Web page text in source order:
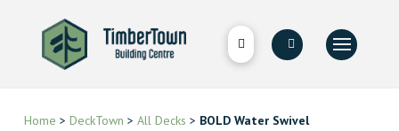
Home > DeckTown > All Decks > BOLD Water Swivel